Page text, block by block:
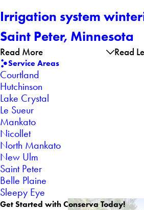
Irrigation system
Saint Peter, Minnesota
Read More Read
Service Areas
Courtland
Hutchinson
Lake Crystal
Le Sueur
Mankato
Nicollet
North Mankato
New Ulm
Saint Peter
Belle Plaine
Sleepy Eye
Get Started with Conserva Today!